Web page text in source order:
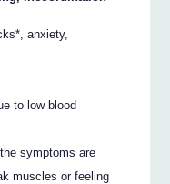
anxiety,
to low blood
symptoms are
muscles or feeling